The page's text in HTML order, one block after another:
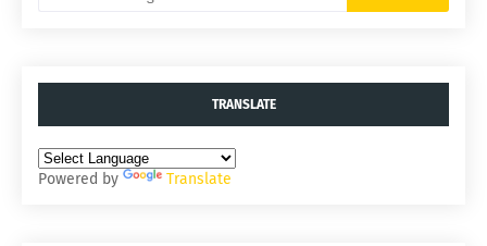
TRANSLATE
Powered by Translate